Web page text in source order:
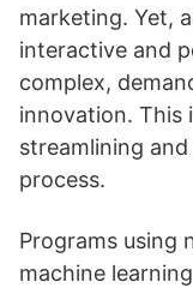
marketing. Yet,
interactive and
complex,
innovation. This
streamlining
process.
Programs using
machine